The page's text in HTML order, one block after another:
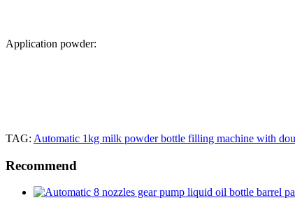
Application powder:
TAG: Automatic 1kg milk powder bottle filling machine with
Recommend